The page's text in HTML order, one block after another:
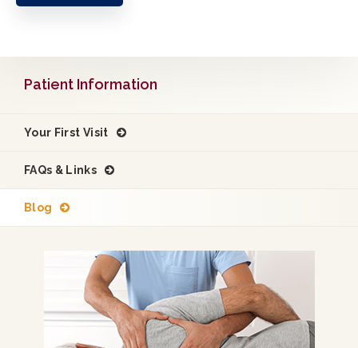
Patient Information
Your First Visit
FAQs & Links
Blog